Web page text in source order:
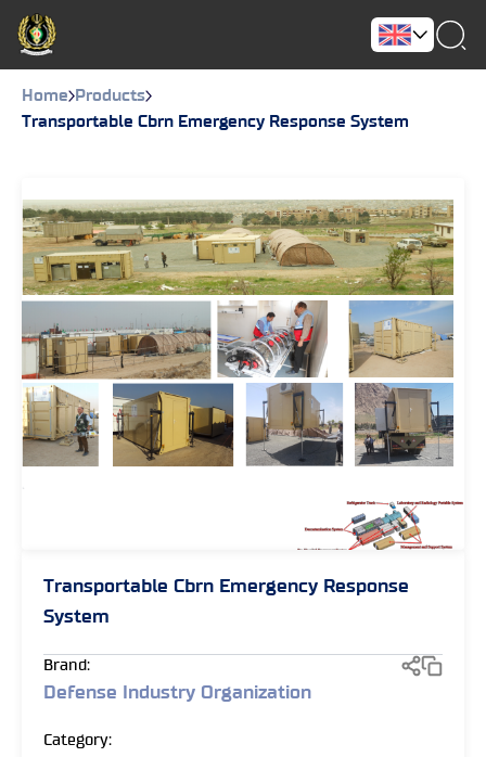
Home
Products
Transportable Cbrn Emergency Response System
Transportable Cbrn Emergency Response
System
Brand:
Defense Industry Organization
Category: